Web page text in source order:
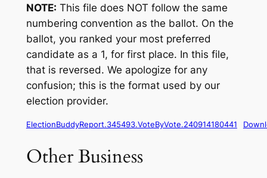
NOTE: This file does NOT follow the same
numbering convention as the ballot. On the
ballot, you ranked your most preferred
candidate as a 1, for first place. In this file,
that is reversed. We apologize for any
confusion; this is the format used by our
election provider.
ElectionBuddyReport.345493.VoteByVote.240914180441
Other Business